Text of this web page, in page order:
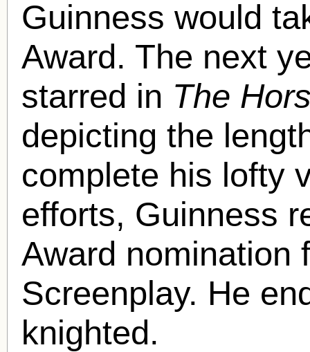
Guinness would
Award. The next
starred in The
depicting the
complete his lofty
efforts, Guinness
Award nomination
Screenplay. He
knighted.